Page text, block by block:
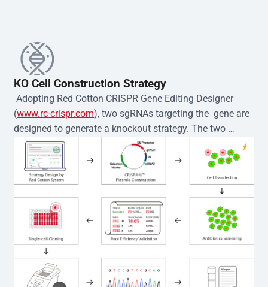
KO Cell Construction Strategy
Adopting Red Cotton CRISPR Gene Editing Designer
(www.rc-crispr.com), two sgRNAs targeting the  gene are
designed to generate a knockout strategy. The two
sgRNA sequences are subsequently cloned into the EZ-
editor™ vector and introduced into  cells via
electroporation or lentiviral transduction. Single-cell
clones are then generated using the limiting dilution
method. Genomic DNA from individual clones is
subjected to nucleic acid lysis and PCR amplification
using the EZ-editor™ Monoclone Genotype Validation Kit
(Cat# YK-MV-1000). The edited loci are further verified by
Sanger sequencing to confirm the genotype. After
secondary validation and quality confirmation,  is